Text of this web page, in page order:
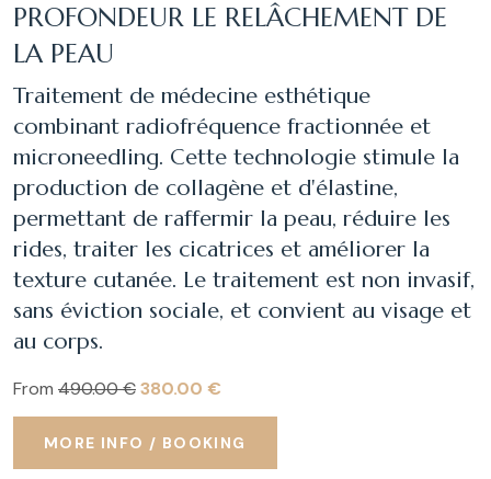
PROFONDEUR LE RELÂCHEMENT DE
LA PEAU
Traitement de médecine esthétique
combinant radiofréquence fractionnée et
microneedling. Cette technologie stimule la
production de collagène et d'élastine,
permettant de raffermir la peau, réduire les
rides, traiter les cicatrices et améliorer la
texture cutanée. Le traitement est non invasif,
sans éviction sociale, et convient au visage et
au corps.
From 490.00 €380.00 €
MORE INFO / BOOKING